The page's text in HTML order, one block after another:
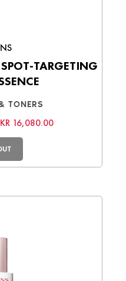
TONERS
TARGETING
16,080.00